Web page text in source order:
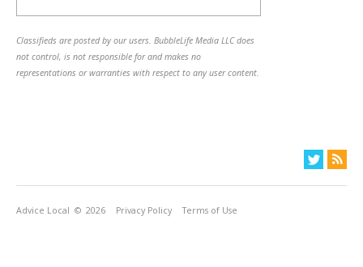
Classifieds are posted by our users. BubbleLife Media LLC does
not control, is not responsible for and makes no
representations or warranties with respect to any user content.
Advice Local © 2026 Privacy Policy Terms of Use